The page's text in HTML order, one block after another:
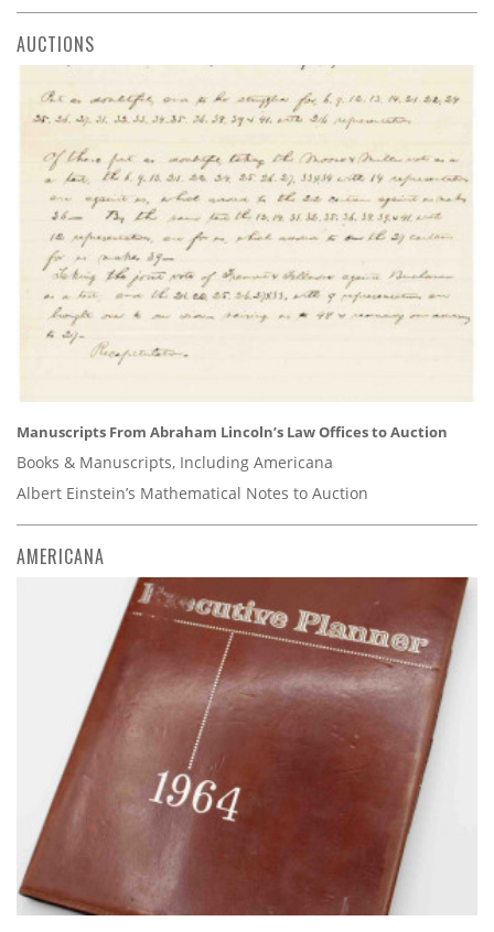
AUCTIONS
Manuscripts From Abraham Lincoln’s Law Offices to Auction
Books & Manuscripts, Including Americana
Albert Einstein’s Mathematical Notes to Auction
AMERICANA